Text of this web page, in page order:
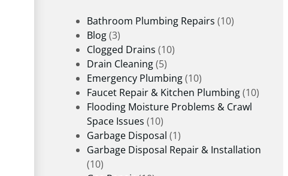
Bathroom Plumbing Repairs (10)
Blog(3)
Clogged Drains (10)
Drain Cleaning(5)
Emergency Plumbing(10)
Faucet Repair & Kitchen Plumbing(10)
Flooding Moisture Problems & Crawl
Space Issues (10)
Garbage Disposal (1)
Garbage Disposal Repair & Installation
(10)